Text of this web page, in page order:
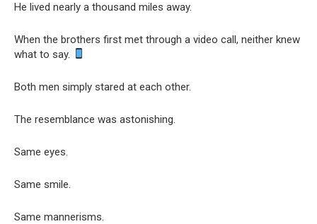
He lived nearly a thousand miles away.
When the brothers first met through a video call, neither knew
what to say.
Both men simply stared at each other.
The resemblance was astonishing.
Same eyes.
Same smile.
Same mannerisms.